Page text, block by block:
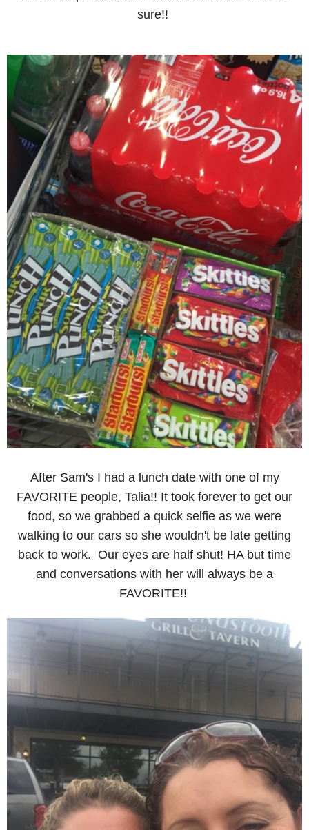
sure!!
After Sam's I had a lunch date with one of my
FAVORITE people, Talia!! It took forever to get our
food, so we grabbed a quick selfie as we were
walking to our cars so she wouldn't be late getting
back to work. Our eyes are half shut! HA but time
and conversations with her will always be a
FAVORITE!!